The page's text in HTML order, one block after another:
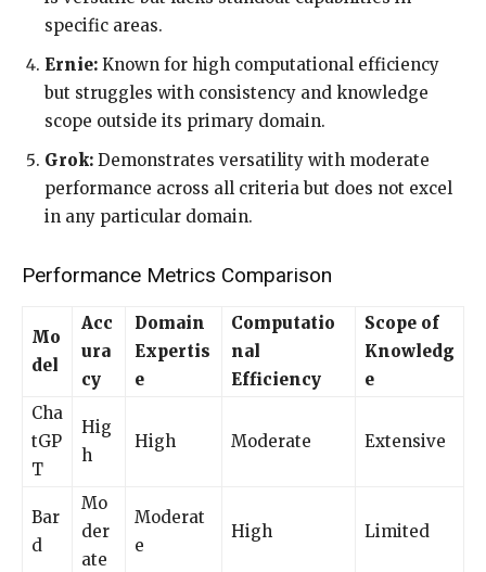
specific areas.
Ernie: Known for high computational efficiency
but struggles with consistency and knowledge
scope outside its primary domain.
Grok: Demonstrates versatility with moderate
performance across all criteria but does not excel
in any particular domain.
Performance Metrics Comparison
Mo
del
Acc
ura
cy
Domain
Expertis
e
Computatio
nal
Efficiency
Scope of
Knowledg
e
Cha
tGP
T
Hig
h
High Moderate Extensive
Bar
d
Mo
der
ate
Moderat
e
High Limited